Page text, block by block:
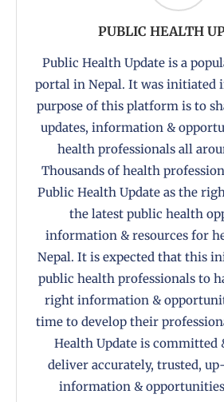
PUBLIC HEALTH
Public Health Update is a
portal in Nepal. It was initiated
purpose of this platform is to
updates, information &
health professionals all
Thousands of health
Public Health Update as the
the latest public health
information & resources for
Nepal. It is expected that this
public health professionals to
right information &
time to develop their
Health Update is committed
deliver accurately, trusted,
information &